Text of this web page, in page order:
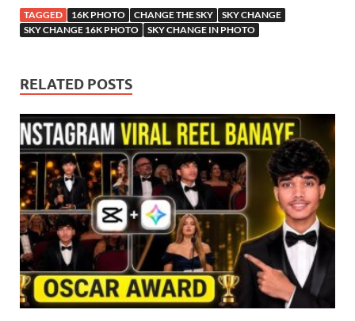
TAGGED 16K PHOTO CHANGE THE SKY
SKY CHANGE
SKY CHANGE 16K PHOTO
SKY CHANGE IN PHOTO
RELATED POSTS